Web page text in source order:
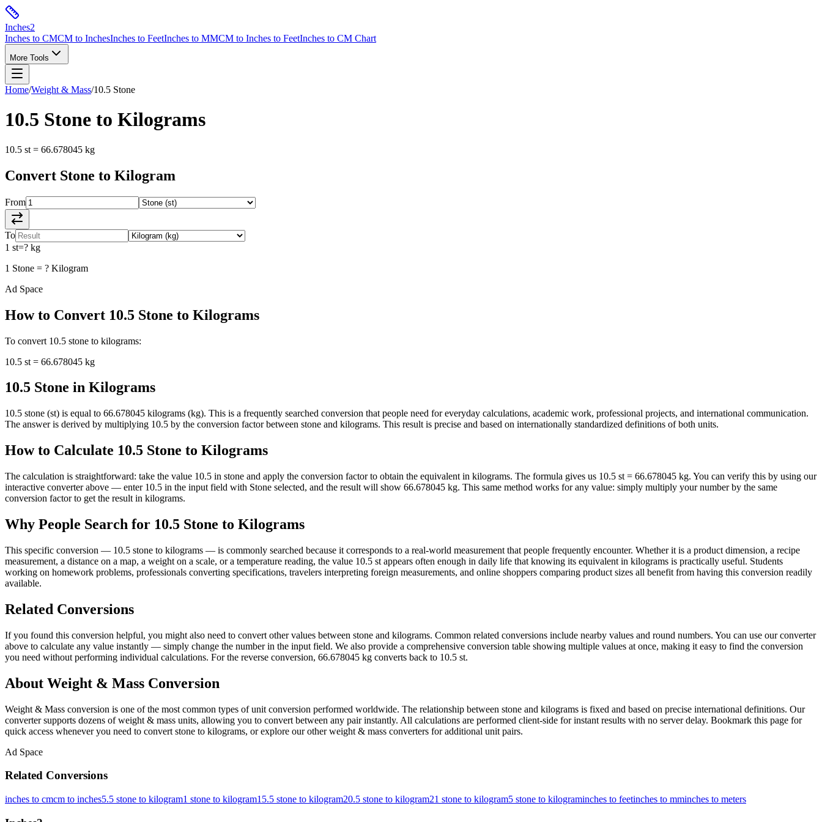
Inches2
Inches to CMCM to InchesInches to FeetInches to MMCM to Inches to FeetInches to CM Chart
More Tools
Home/Weight & Mass/10.5 Stone
10.5 Stone to Kilograms
10.5 st = 66.678045 kg
Convert Stone to Kilogram
From
To
1 st=? kg
1 Stone = ? Kilogram
Ad Space
How to Convert 10.5 Stone to Kilograms
To convert 10.5 stone to kilograms:
10.5 st = 66.678045 kg
10.5 Stone in Kilograms
10.5 stone (st) is equal to 66.678045 kilograms (kg). This is a frequently searched conversion that people need for everyday calculations, academic work, professional projects, and international communication.
The answer is derived by multiplying 10.5 by the conversion factor between stone and kilograms. This result is precise and based on internationally standardized definitions of both units.
How to Calculate 10.5 Stone to Kilograms
The calculation is straightforward: take the value 10.5 in stone and apply the conversion factor to obtain the equivalent in kilograms. The formula gives us 10.5 st = 66.678045 kg. You can verify this by using our
interactive converter above — enter 10.5 in the input field with Stone selected, and the result will show 66.678045 kg. This same method works for any value: simply multiply your number by the same
conversion factor to get the result in kilograms.
Why People Search for 10.5 Stone to Kilograms
This specific conversion — 10.5 stone to kilograms — is commonly searched because it corresponds to a real-world measurement that people frequently encounter. Whether it is a product dimension, a recipe
measurement, a distance on a map, a weight on a scale, or a temperature reading, the value 10.5 st appears often enough in daily life that knowing its equivalent in kilograms is practically useful. Students
working on homework problems, professionals converting specifications, travelers interpreting foreign measurements, and online shoppers comparing product sizes all benefit from having this conversion readily
available.
Related Conversions
If you found this conversion helpful, you might also need to convert other values between stone and kilograms. Common related conversions include nearby values and round numbers. You can use our converter
above to calculate any value instantly — simply change the number in the input field. We also provide a comprehensive conversion table showing multiple values at once, making it easy to find the conversion
you need without performing individual calculations. For the reverse conversion, 66.678045 kg converts back to 10.5 st.
About Weight & Mass Conversion
Weight & Mass conversion is one of the most common types of unit conversion performed worldwide. The relationship between stone and kilograms is fixed and based on precise international definitions. Our
converter supports dozens of weight & mass units, allowing you to convert between any pair instantly. All calculations are performed client-side for instant results with no server delay. Bookmark this page for
quick access whenever you need to convert stone to kilograms, or explore our other weight & mass converters for additional unit pairs.
Ad Space
Related Conversions
inches to cmcm to inches5.5 stone to kilogram1 stone to kilogram15.5 stone to kilogram20.5 stone to kilogram21 stone to kilogram5 stone to kilograminches to feetinches to mminches to meters